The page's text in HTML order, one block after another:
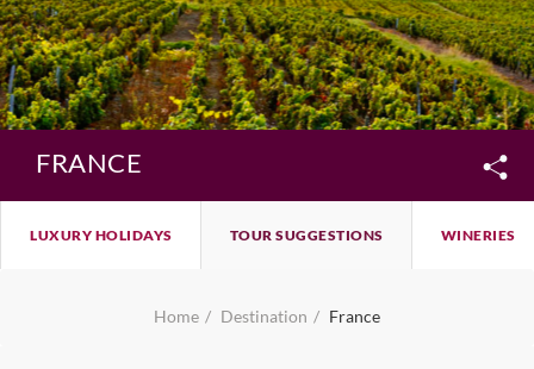
FRANCE
LUXURY HOLIDAYS TOUR SUGGESTIONS WINERIES
Home Destination France